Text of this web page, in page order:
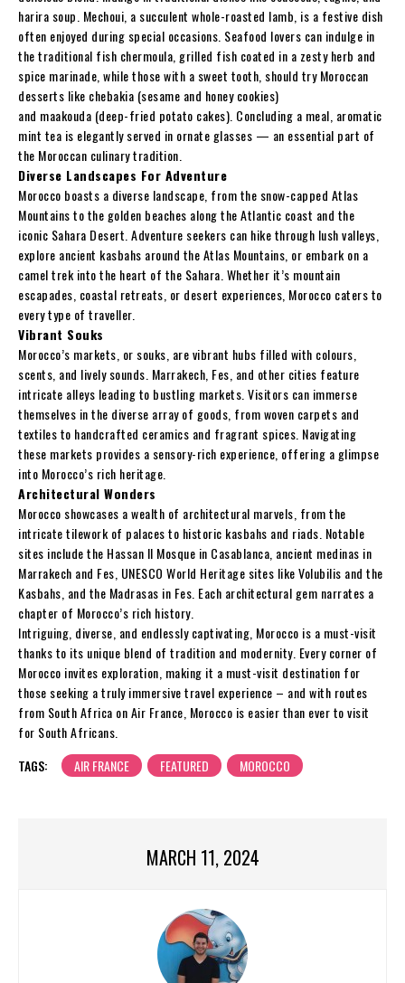
harira soup. Mechoui, a succulent whole-roasted lamb, is a festive dish
often enjoyed during special occasions. Seafood lovers can indulge in
the traditional fish chermoula, grilled fish coated in a zesty herb and
spice marinade, while those with a sweet tooth, should try Moroccan
desserts like chebakia (sesame and honey cookies)
and maakouda (deep-fried potato cakes). Concluding a meal, aromatic
mint tea is elegantly served in ornate glasses — an essential part of
the Moroccan culinary tradition.
Diverse Landscapes For Adventure
Morocco boasts a diverse landscape, from the snow-capped Atlas
Mountains to the golden beaches along the Atlantic coast and the
iconic Sahara Desert. Adventure seekers can hike through lush valleys,
explore ancient kasbahs around the Atlas Mountains, or embark on a
camel trek into the heart of the Sahara. Whether it’s mountain
escapades, coastal retreats, or desert experiences, Morocco caters to
every type of traveller.
Vibrant Souks
Morocco’s markets, or souks, are vibrant hubs filled with colours,
scents, and lively sounds. Marrakech, Fes, and other cities feature
intricate alleys leading to bustling markets. Visitors can immerse
themselves in the diverse array of goods, from woven carpets and
textiles to handcrafted ceramics and fragrant spices. Navigating
these markets provides a sensory-rich experience, offering a glimpse
into Morocco’s rich heritage.
Architectural Wonders
Morocco showcases a wealth of architectural marvels, from the
intricate tilework of palaces to historic kasbahs and riads. Notable
sites include the Hassan II Mosque in Casablanca, ancient medinas in
Marrakech and Fes, UNESCO World Heritage sites like Volubilis and the
Kasbahs, and the Madrasas in Fes. Each architectural gem narrates a
chapter of Morocco’s rich history.
Intriguing, diverse, and endlessly captivating, Morocco is a must-visit
thanks to its unique blend of tradition and modernity. Every corner of
Morocco invites exploration, making it a must-visit destination for
those seeking a truly immersive travel experience – and with routes
from South Africa on Air France, Morocco is easier than ever to visit
for South Africans.
TAGS:
AIR FRANCE FEATURED MOROCCO
MARCH 11, 2024